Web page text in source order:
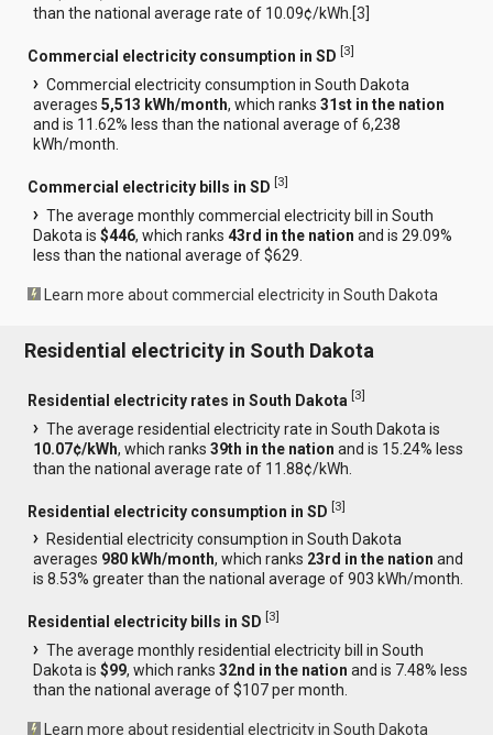
than the national average rate of 10.09¢/kWh.[3
Commercial electricity consumption in SD [3]
Commercial electricity consumption in South Dakota
averages5,513 kWh/month, which ranks31st in the nation
and is 11.62% less than the national average of 6,238
kWh/month.
Commercial electricity bills in SD [3]
The average monthly commercial electricity bill in South
Dakota is$446, which ranks43rd in the nation and is 29.09%
less than the national average of $629.
Learn more about commercial electricity in South Dakota
Residential electricity in South Dakota
Residential electricity rates in South Dakota [3]
The average residential electricity rate in South Dakota is
10.07¢/kWh, which ranks39th in the nation and is 15.24% less
than the national average rate of 11.88¢/kWh.
Residential electricity consumption in SD [3]
Residential electricity consumption in South Dakota
averages 980 kWh/month, which ranks 23rd in the nation and
is 8.53% greater than the national average of 903 kWh/month.
Residential electricity bills in SD [3]
The average monthly residential electricity bill in South
Dakota is$99, which ranks32nd in the nation and is 7.48% less
than the national average of $107 per month.
Learn more about residential electricity in South Dakota